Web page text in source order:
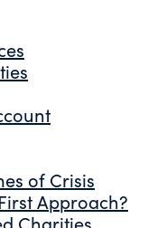
of Crisis
Approach?
Charities